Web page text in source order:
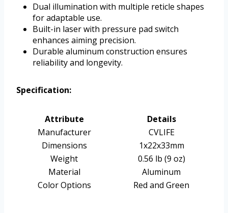
Dual illumination with multiple reticle shapes
for adaptable use.
Built-in laser with pressure pad switch
enhances aiming precision.
Durable aluminum construction ensures
reliability and longevity.
Specification:
Attribute
Details
Manufacturer
CVLIFE
Dimensions
1x22x33mm
Weight
0.56 lb (9 oz)
Material
Aluminum
Color Options
Red and Green